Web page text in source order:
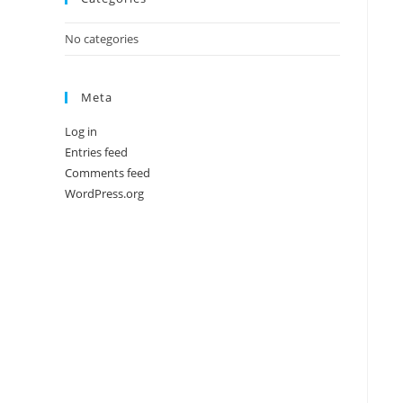
No categories
Meta
Log in
Entries feed
Comments feed
WordPress.org